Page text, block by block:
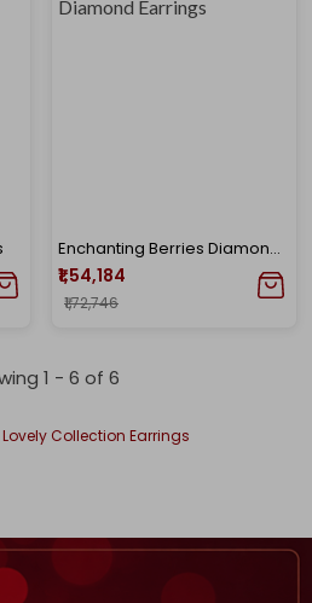
Enchanting Berries Diamond Earrings
₹1,54,184
₹1,72,746
1 - 6 of 6
Lovely Collection Earrings